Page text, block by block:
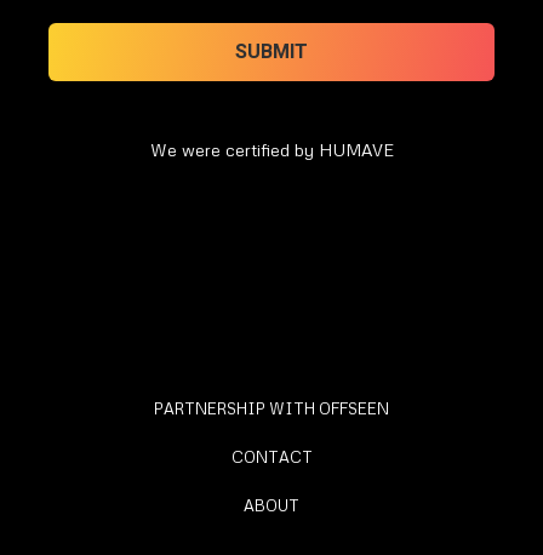
We were certified by HUMAVE
PARTNERSHIP WITH OFFSEEN
CONTACT
ABOUT